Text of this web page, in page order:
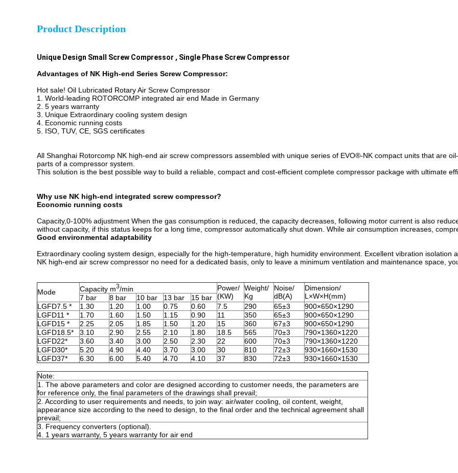
Product Description
Unique Design Small Screw Compressor , Single Phase Screw Compressor
Advantages of NK High-end Series Screw Compressor:
Hot sale! Oil Lubricated Rotary Air Screw Compressor
1. World-leading ROTORCOMP integrated air end Made in Germany
2. 5 years warranty
3. Unique Extraordinary cooling system design
4. Economic running costs
5. ISO, TUV, CE, SGS certificates
All Shanghai Rotorcomp NK high-end air screw compressors assembled with unique series of EVO®-NK compact units that are
parts of a compressor system.
This solution is the best possible way to build a reliable, compact and cost-efficient complete compressor package with ultimate
Why use NK high-end integrated screw compressor?
Economic running costs
Capacity,0-100% adjustment When the gas consumption is reduced, the capacity decreases, following motor current is also
without capacity, if this status keeps for a long time, compressor automatically shut down. While air consumption increases,
Good environmental adaptability
Extraordinary cooling system design, especially for the high-temperature, high humidity environment. Excellent vibration
NK high-end air screw compressor no need for a dedicated basis, only to leave a minimum ventilation and maintenance space,
Mode Capacity m3/min
Power/
(KW)
Weight/
Kg
Noise/
dB(A)
Dimension/
L×W×H(mm)
7 bar 8 bar 10 bar 13 bar
15 bar
LGFD7.5 *
1.30 1.20 1.00 0.75 0.60 7.5 290 65±3
900×650×1290
LGFD11 *
1.70 1.60 1.50 1.15 0.90 11 350 65±3
900×650×1290
LGFD15 *
2.25 2.05 1.85 1.50 1.20 15 360 67±3
900×650×1290
LGFD18.5*
3.10 2.90 2.55 2.10 1.80 18.5 565 70±3
790×1360×1220
LGFD22*
3.60 3.40 3.00 2.50 2.30 22 600 70±3
790×1360×1220
LGFD30*
5.20 4.90 4.40 3.70 3.00 30 810 72±3
930×1660×1530
LGFD37*
6.30 6.00 5.40 4.70 4.10 37 830 72±3 930×1660×1530
Note:
1. The above parameters and color are designed according to customer needs, the parameters are
for reference only, the final parameters of the drawings shall prevail;
2. According to user requirements and needs, to join way: air/water cooling, oil content, weight,
appearance size according to the need to design, to the final order and the technical agreement shall
prevail;
3. Frequency converters (optional).
4. 1 years warranty, 5 years warranty for air end